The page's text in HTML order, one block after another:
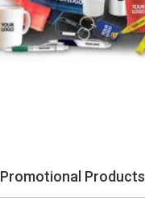
Promotional Products